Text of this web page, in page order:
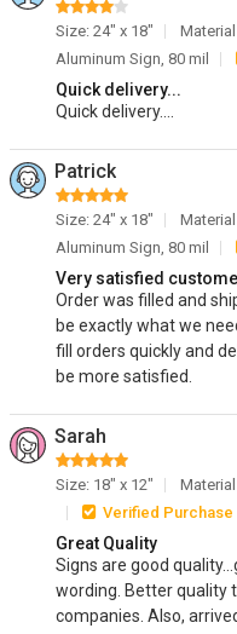
Size: 24" x 18"
Aluminum Sign, 80 mil
Quick delivery...
Quick delivery....
Patrick
Size: 24" x 18"
Aluminum Sign, 80 mil
Very satisfied
Order was filled and
be exactly what we
fill orders quickly and
be more satisfied.
Sarah
Size: 18" x 12"
Verified Purchase
Great Quality
Signs are good
wording. Better quality
companies. Also,